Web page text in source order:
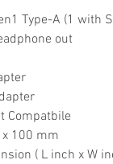
Type-A (1 with
out
Compatbile
x 100 mm
( L inch x W